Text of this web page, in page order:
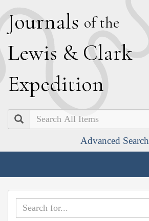
Journals of the
Lewis & Clark
Expedition
Search
Advanced Search